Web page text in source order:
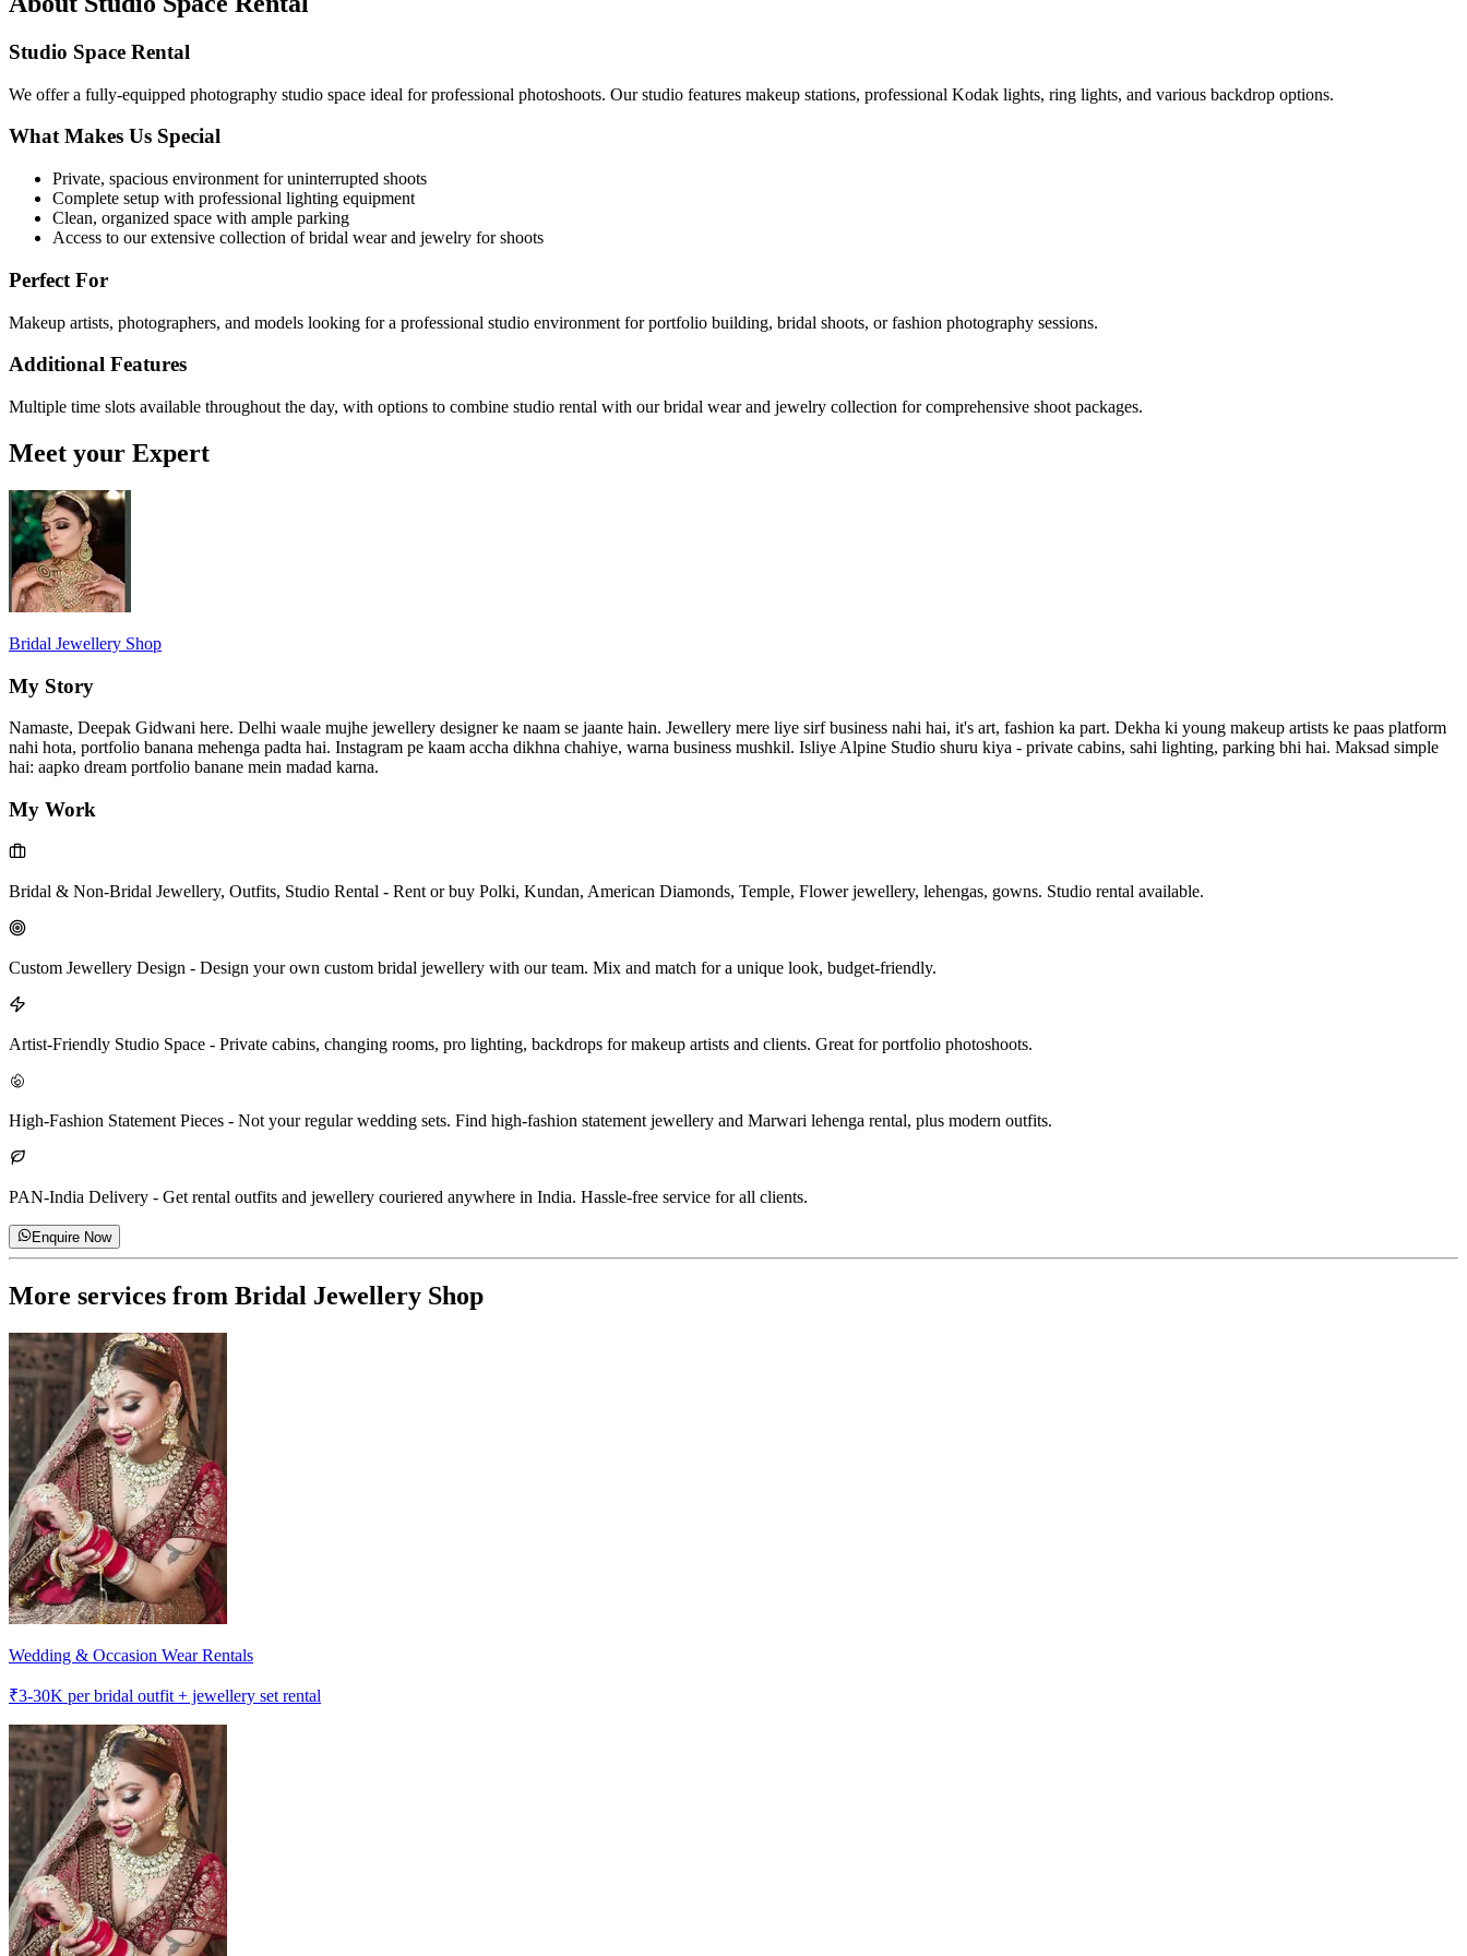
Studio Space Rental
We offer a fully-equipped photography studio space ideal for professional photoshoots. Our studio features makeup stations, professional Kodak lights, ring lights, and various backdrop options.
What Makes Us Special
Private, spacious environment for uninterrupted shoots
Complete setup with professional lighting equipment
Clean, organized space with ample parking
Access to our extensive collection of bridal wear and jewelry for shoots
Perfect For
Makeup artists, photographers, and models looking for a professional studio environment for portfolio building, bridal shoots, or fashion photography sessions.
Additional Features
Multiple time slots available throughout the day, with options to combine studio rental with our bridal wear and jewelry collection for comprehensive shoot packages.
Meet your Expert
Bridal Jewellery Shop
My Story
Namaste, Deepak Gidwani here. Delhi waale mujhe jewellery designer ke naam se jaante hain. Jewellery mere liye sirf business nahi hai, it's art, fashion ka part. Dekha ki young makeup artists ke paas platform
nahi hota, portfolio banana mehenga padta hai. Instagram pe kaam accha dikhna chahiye, warna business mushkil. Isliye Alpine Studio shuru kiya - private cabins, sahi lighting, parking bhi hai. Maksad simple
hai: aapko dream portfolio banane mein madad karna.
My Work
Bridal & Non-Bridal Jewellery, Outfits, Studio Rental - Rent or buy Polki, Kundan, American Diamonds, Temple, Flower jewellery, lehengas, gowns. Studio rental available.
Custom Jewellery Design - Design your own custom bridal jewellery with our team. Mix and match for a unique look, budget-friendly.
Artist-Friendly Studio Space - Private cabins, changing rooms, pro lighting, backdrops for makeup artists and clients. Great for portfolio photoshoots.
High-Fashion Statement Pieces - Not your regular wedding sets. Find high-fashion statement jewellery and Marwari lehenga rental, plus modern outfits.
PAN-India Delivery - Get rental outfits and jewellery couriered anywhere in India. Hassle-free service for all clients.
Enquire Now
More services from Bridal Jewellery Shop
Wedding & Occasion Wear Rentals
₹3-30K per bridal outfit + jewellery set rental